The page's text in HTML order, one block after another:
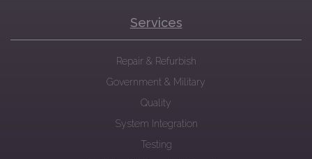
Services
Repair & Refurbish
Government & Military
Quality
System Integration
Testing